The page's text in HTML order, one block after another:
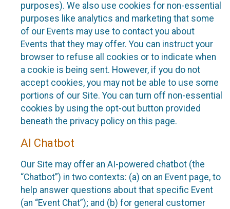
purposes). We also use cookies for non-essential
purposes like analytics and marketing that some
of our Events may use to contact you about
Events that they may offer. You can instruct your
browser to refuse all cookies or to indicate when
a cookie is being sent. However, if you do not
accept cookies, you may not be able to use some
portions of our Site. You can turn off non-essential
cookies by using the opt-out button provided
beneath the privacy policy on this page.
AI Chatbot
Our Site may offer an AI-powered chatbot (the
“Chatbot”) in two contexts: (a) on an Event page, to
help answer questions about that specific Event
(an “Event Chat”); and (b) for general customer